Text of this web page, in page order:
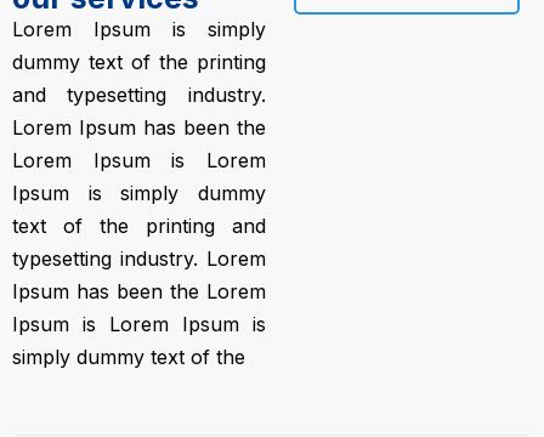
Lorem Ipsum is simply
dummy text of the printing
and typesetting industry.
Lorem Ipsum has been the
Lorem Ipsum is Lorem
Ipsum is simply dummy
text of the printing and
typesetting industry. Lorem
Ipsum has been the Lorem
Ipsum is Lorem Ipsum is
simply dummy text of the